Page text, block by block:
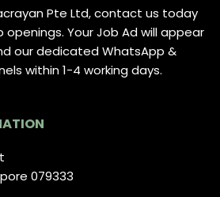
Pte Ltd, contact us today
Your Job Ad will appear
our dedicated WhatsApp &
within 1-4 working days.
079333